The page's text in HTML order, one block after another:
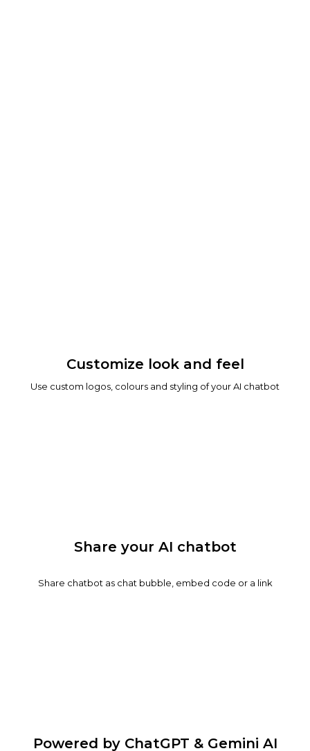
Customize look and feel
Use custom logos, colours and styling of your AI chatbot
Share your AI chatbot
Share chatbot as chat bubble, embed code or a link
Powered by ChatGPT & Gemini AI